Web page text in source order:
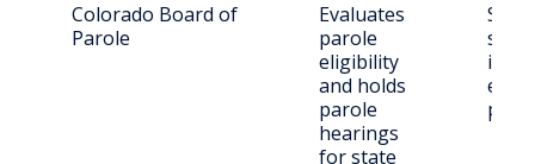
Colorado Board of
Parole
Evaluates
parole
eligibility
and holds
parole
hearings
for state